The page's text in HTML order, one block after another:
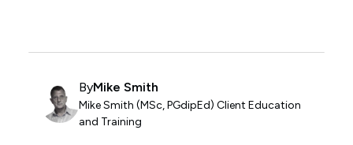
ByMike Smith
Mike Smith (MSc, PGdipEd) Client Education
and Training